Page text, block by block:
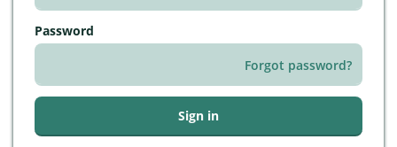
Password
Forgot password?
Sign in